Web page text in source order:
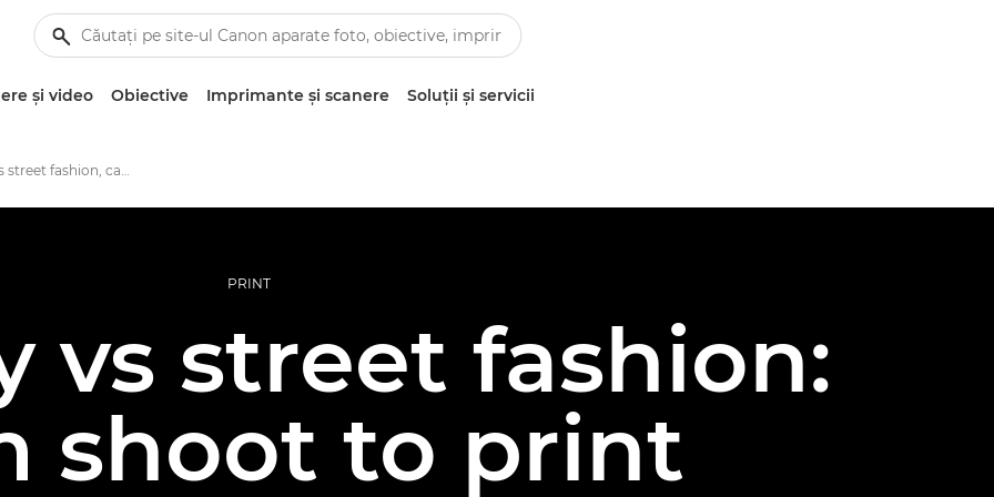
şi video Obiective Imprimante şi scanere Soluţii şi servicii
Runway vs street fashion, camera to print
PRINT
vs street fashion:
shoot to print